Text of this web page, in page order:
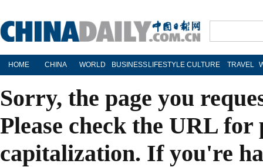
HOME CHINA WORLD BUSINESS LIFESTYLE CULTURE TRAVEL
Sorry, the page you
Please check the URL
capitalization. If you're